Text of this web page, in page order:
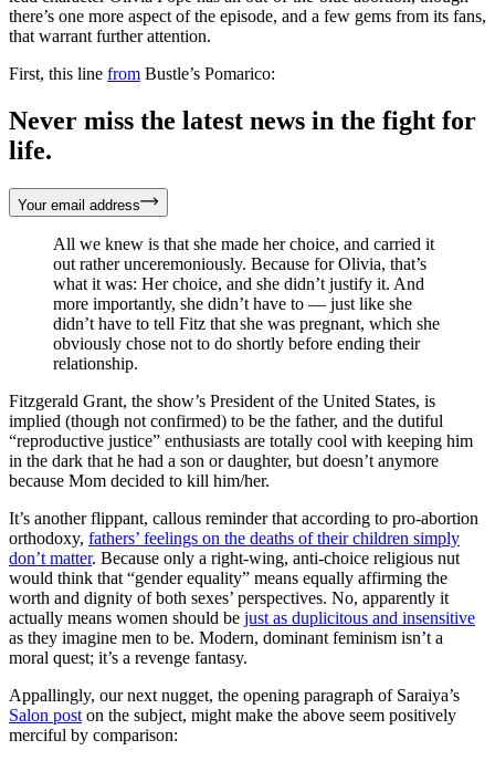
there’s one more aspect of the episode, and a few gems from its fans,
that warrant further attention.
First, this line from Bustle’s Pomarico:
Never miss the latest news in the fight for
life.
Your email address
All we knew is that she made her choice, and carried it
out rather unceremoniously. Because for Olivia, that’s
what it was: Her choice, and she didn’t justify it. And
more importantly, she didn’t have to — just like she
didn’t have to tell Fitz that she was pregnant, which she
obviously chose not to do shortly before ending their
relationship.
Fitzgerald Grant, the show’s President of the United States, is
implied (though not confirmed) to be the father, and the dutiful
“reproductive justice” enthusiasts are totally cool with keeping him
in the dark that he had a son or daughter, but doesn’t anymore
because Mom decided to kill him/her.
It’s another flippant, callous reminder that according to pro-abortion
orthodoxy, fathers’ feelings on the deaths of their children simply
don’t matter. Because only a right-wing, anti-choice religious nut
would think that “gender equality” means equally affirming the
worth and dignity of both sexes’ perspectives. No, apparently it
actually means women should be just as duplicitous and insensitive
as they imagine men to be. Modern, dominant feminism isn’t a
moral quest; it’s a revenge fantasy.
Appallingly, our next nugget, the opening paragraph of Saraiya’s
Salon post on the subject, might make the above seem positively
merciful by comparison: